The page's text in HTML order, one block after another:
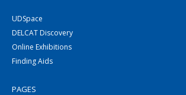
UDSpace
DELCAT Discovery
Online Exhibitions
Finding Aids
PAGES